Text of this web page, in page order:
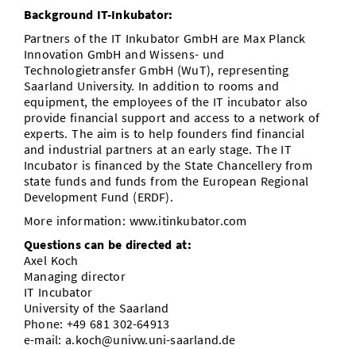
Background IT-Inkubator:
Partners of the IT Inkubator GmbH are Max Planck
Innovation GmbH and Wissens- und
Technologietransfer GmbH (WuT), representing
Saarland University. In addition to rooms and
equipment, the employees of the IT incubator also
provide financial support and access to a network of
experts. The aim is to help founders find financial
and industrial partners at an early stage. The IT
Incubator is financed by the State Chancellery from
state funds and funds from the European Regional
Development Fund (ERDF).
More information: www.itinkubator.com
Questions can be directed at:
Axel Koch
Managing director
IT Incubator
University of the Saarland
Phone: +49 681 302-64913
e-mail: a.koch@univw.uni-saarland.de